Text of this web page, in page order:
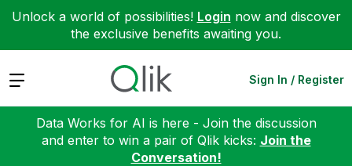
Unlock a world of possibilities! Login now and discover
the exclusive benefits awaiting you.
Expand Sign In / Register
Data Works for AI is here - Join the discussion
and enter to win a pair of Qlik kicks: Join the
Conversation!